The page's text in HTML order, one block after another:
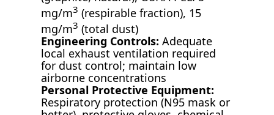
mg/m3 (respirable fraction), 15
mg/m3 (total dust)
Engineering Controls: Adequate
local exhaust ventilation required
for dust control; maintain low
airborne concentrations
Personal Protective Equipment:
Respiratory protection (N95 mask or